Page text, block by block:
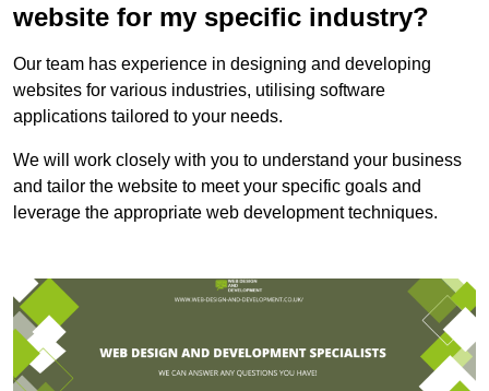
website for my specific industry?
Our team has experience in designing and developing
websites for various industries, utilising software
applications tailored to your needs.
We will work closely with you to understand your business
and tailor the website to meet your specific goals and
leverage the appropriate web development techniques.